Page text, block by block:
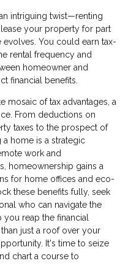
intriguing twist—renting
your property for part
evolves. You could earn tax-
rental frequency and
homeowner and
financial benefits.
mosaic of tax advantages, a
From deductions on
taxes to the prospect of
home is a strategic
work and
homeownership gains a
for home offices and eco-
these benefits fully, seek
who can navigate the
reap the financial
just a roof over your
It's time to seize
chart a course to